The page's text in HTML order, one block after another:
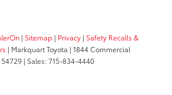
| Sitemap | Privacy | Safety Recalls &
| Markquart Toyota | 1844 Commercial
54729 | Sales:715-834-4440